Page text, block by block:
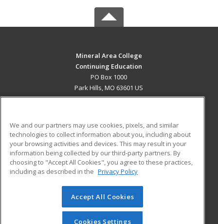
Mineral Area College
Continuing Education
PO Box 1000
Park Hills, MO 63601 US
ADDITIONAL RESOURCES
Military
Financial Assistance
Help
Student Blog
© 2026 ed2go, a division of Cengage Learning. All rights
reserved. The material on this site cannot be reproduced or
redistributed unless you have obtained prior written
We and our partners may use cookies, pixels, and similar
technologies to collect information about you, including about
your browsing activities and devices. This may result in your
information being collected by our third-party partners. By
choosing to "Accept All Cookies", you agree to these practices,
including as described in the Privacy Policy
Accept All Cookies
Cookies Settings